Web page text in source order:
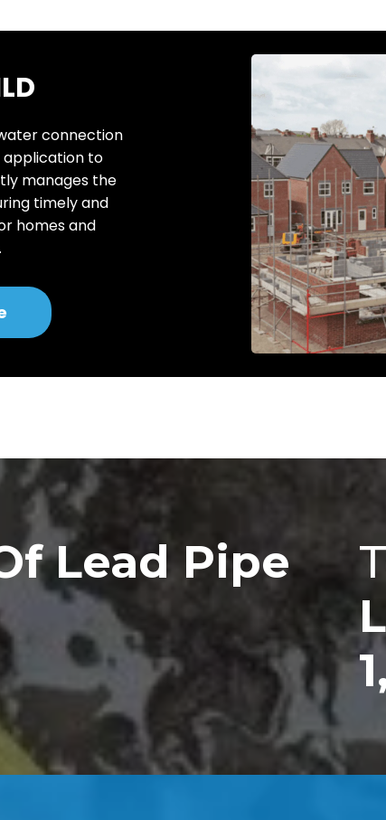
connection
application to
manages the
timely and
homes and
Lead Pipe